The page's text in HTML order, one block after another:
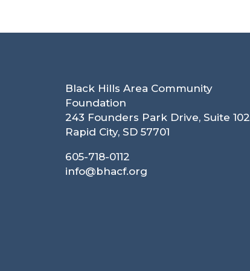
Black Hills Area Community
Foundation
243 Founders Park Drive, Suite 102
Rapid City, SD 57701
605-718-0112
info@bhacf.org